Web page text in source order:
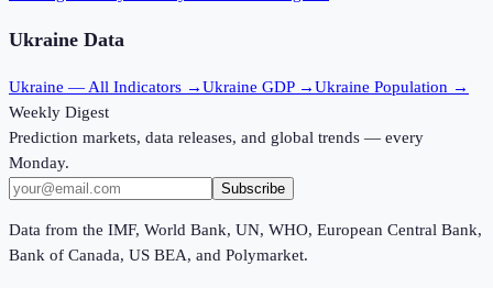
Ukraine Data
Ukraine — All Indicators →Ukraine GDP →Ukraine Population →
Weekly Digest
Prediction markets, data releases, and global trends — every
Monday.
Subscribe
Data from the IMF, World Bank, UN, WHO, European Central Bank,
Bank of Canada, US BEA, and Polymarket.